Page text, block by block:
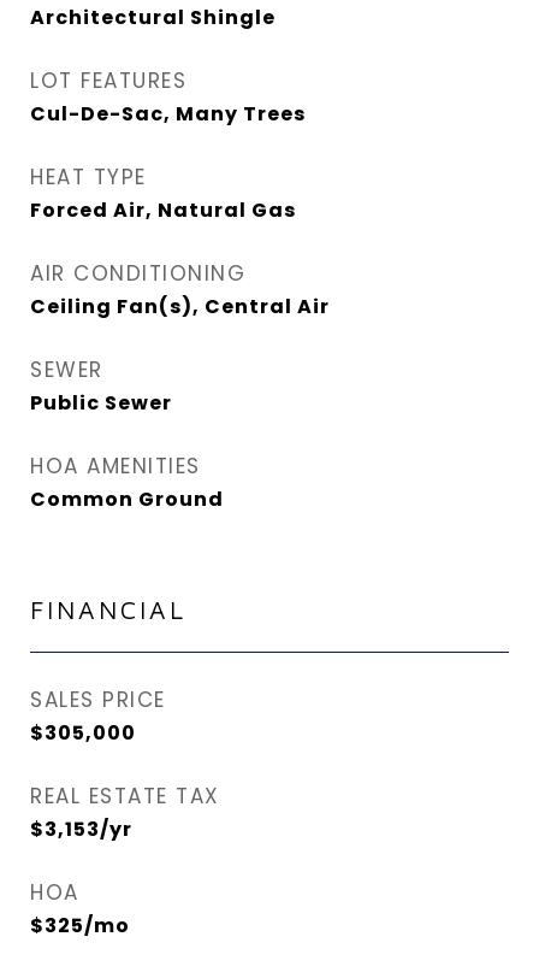
Architectural Shingle
LOT FEATURES
Cul-De-Sac, Many Trees
HEAT TYPE
Forced Air, Natural Gas
AIR CONDITIONING
Ceiling Fan(s), Central Air
SEWER
Public Sewer
HOA AMENITIES
Common Ground
FINANCIAL
SALES PRICE
$305,000
REAL ESTATE TAX
$3,153/yr
HOA
$325/mo